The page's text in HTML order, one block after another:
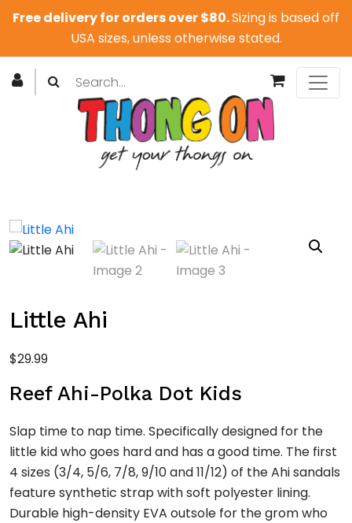
Free delivery for orders over $80.Sizing is based off
USA sizes, unless otherwise stated.
Little Ahi
$29.99
Reef Ahi-Polka Dot Kids
Slap time to nap time. Specifically designed for the
little kid who goes hard and has a good time. The first
4 sizes (3/4, 5/6, 7/8, 9/10 and 11/12) of the Ahi sandals
feature synthetic strap with soft polyester lining.
Durable high-density EVA outsole for the grom who